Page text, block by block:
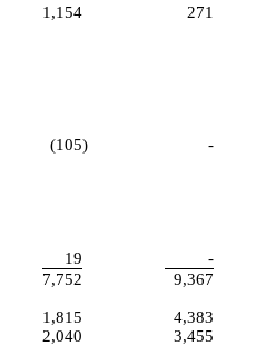
1,154
271
(105)
-
19
-
7,752
9,367
1,815
4,383
2,040
3,455